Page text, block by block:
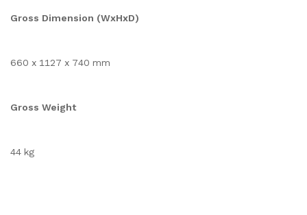
Gross Dimension (WxHxD)
660 x 1127 x 740 mm
Gross Weight
44 kg